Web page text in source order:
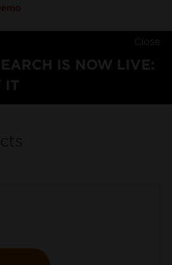
Close
IS NOW LIVE:
IT